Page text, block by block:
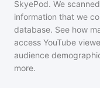
SkyePod. We
information that we
database. See how
access YouTube
audience
more.